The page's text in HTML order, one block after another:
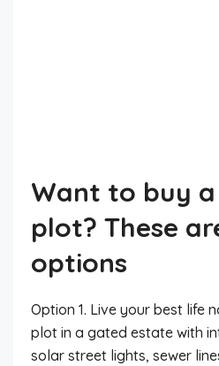
Want to buy
plot? These
options
Option 1. Live your best life
plot in a gated estate with
solar street lights, sewer